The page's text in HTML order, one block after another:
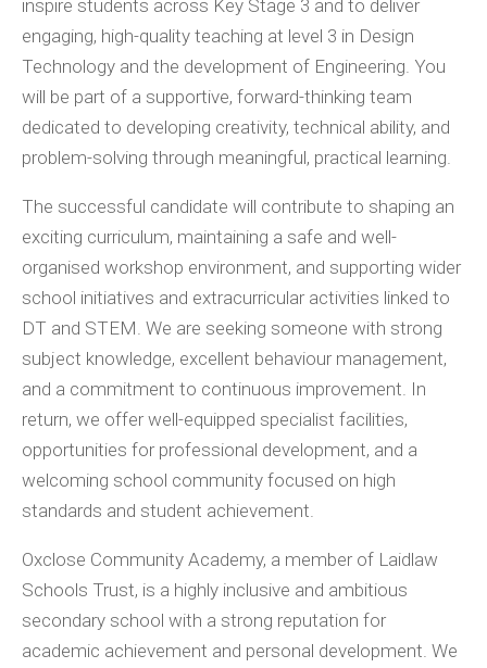
inspire students across Key Stage 3 and to deliver
engaging, high-quality teaching at level 3 in Design
Technology and the development of Engineering. You
will be part of a supportive, forward-thinking team
dedicated to developing creativity, technical ability, and
problem-solving through meaningful, practical learning.
The successful candidate will contribute to shaping an
exciting curriculum, maintaining a safe and well-
organised workshop environment, and supporting wider
school initiatives and extracurricular activities linked to
DT and STEM. We are seeking someone with strong
subject knowledge, excellent behaviour management,
and a commitment to continuous improvement. In
return, we offer well-equipped specialist facilities,
opportunities for professional development, and a
welcoming school community focused on high
standards and student achievement.
Oxclose Community Academy, a member of Laidlaw
Schools Trust, is a highly inclusive and ambitious
secondary school with a strong reputation for
academic achievement and personal development. We